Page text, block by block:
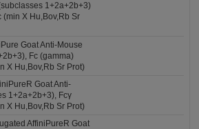
1+2a+2b+3)
(min X Hu,Bov,Rb Sr
Goat Anti-Mouse
Fc (gamma)
X Hu,Bov,Rb Sr Prot)
Goat Anti-
1+2a+2b+3), Fcγ
X Hu,Bov,Rb Sr Prot)
AffiniPureR Goat